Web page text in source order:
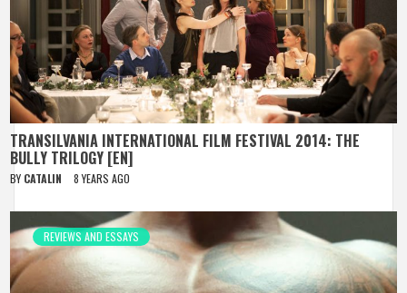
TRANSILVANIA INTERNATIONAL FILM FESTIVAL 2014: THE
BULLY TRILOGY [EN]
BY CATALIN 8 YEARS AGO
REVIEWS AND ESSAYS